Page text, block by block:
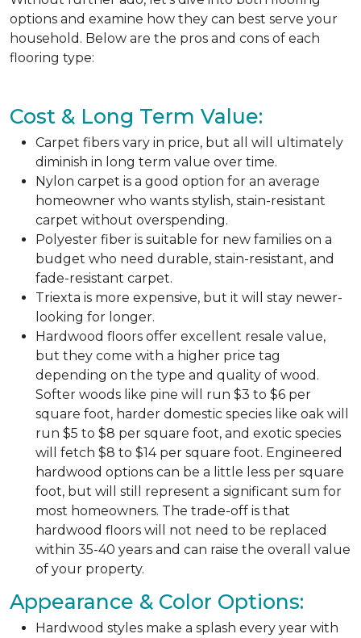
options and examine how they can best serve your
household. Below are the pros and cons of each
flooring type:
Cost & Long Term Value:
Carpet fibers vary in price, but all will ultimately
diminish in long term value over time.
Nylon carpet is a good option for an average
homeowner who wants stylish, stain-resistant
carpet without overspending.
Polyester fiber is suitable for new families on a
budget who need durable, stain-resistant, and
fade-resistant carpet.
Triexta is more expensive, but it will stay newer-
looking for longer.
Hardwood floors offer excellent resale value,
but they come with a higher price tag
depending on the type and quality of wood.
Softer woods like pine will run $3 to $6 per
square foot, harder domestic species like oak will
run $5 to $8 per square foot, and exotic species
will fetch $8 to $14 per square foot. Engineered
hardwood options can be a little less per square
foot, but will still represent a significant sum for
most homeowners. The trade-off is that
hardwood floors will not need to be replaced
within 35-40 years and can raise the overall value
of your property.
Appearance & Color Options:
Hardwood styles make a splash every year with